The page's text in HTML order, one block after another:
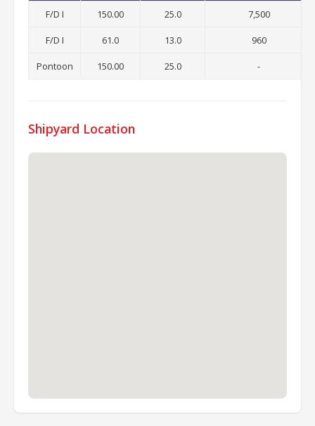
F/D I 150.00 25.0 7,500
F/D I 61.0 13.0 960
Pontoon 150.00 25.0 -
Shipyard Location